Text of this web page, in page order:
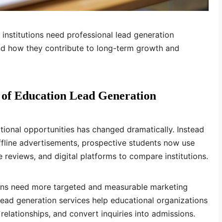
need professional lead generation
how they contribute to long-term growth and
Education Lead Generation
opportunities has changed dramatically. Instead
advertisements, prospective students now use
reviews, and digital platforms to compare institutions.
need more targeted and measurable marketing
generation services help educational organizations
and convert inquiries into admissions.